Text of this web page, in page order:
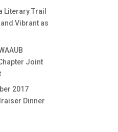
Literary Trail
Vibrant as
Joint
2017
Dinner